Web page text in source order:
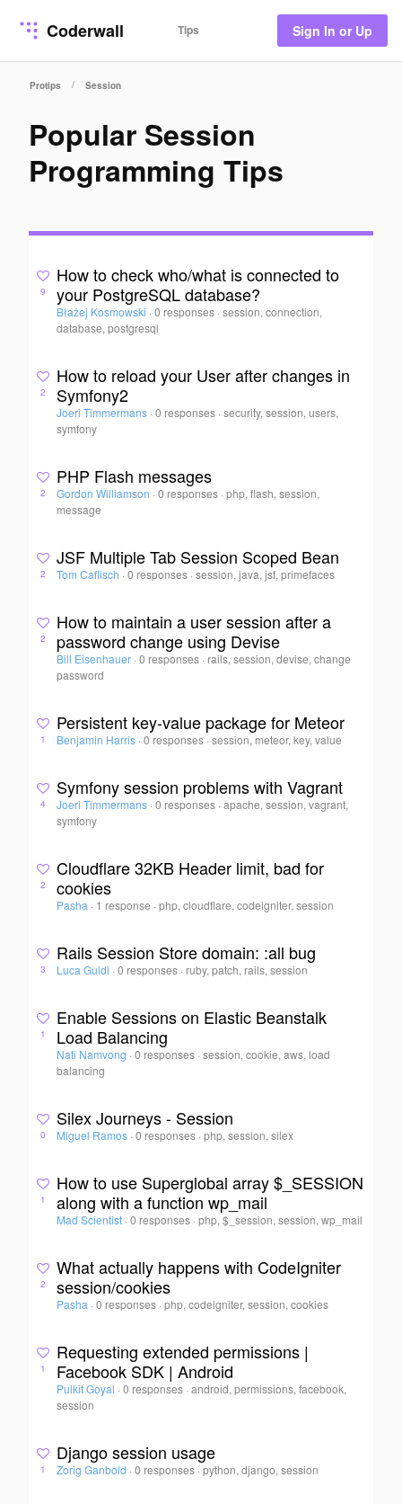
Coderwall Tips Sign In or Up
Protips / Session
Popular Session
Programming Tips
9
How to check who/what is connected to
your PostgreSQL database?
Błażej Kosmowski · 0 responses ·session, connection,
database, postgresql
2
How to reload your User after changes in
Symfony2
Joeri Timmermans · 0 responses ·security, session, users,
symfony
2
PHP Flash messages
Gordon Williamson · 0 responses ·php, flash, session,
message
2
JSF Multiple Tab Session Scoped Bean
Tom Caflisch · 0 responses ·session, java, jsf, primefaces
2
How to maintain a user session after a
password change using Devise
Bill Eisenhauer · 0 responses · rails, session, devise, change
password
1
Persistent key-value package for Meteor
Benjamin Harris · 0 responses ·session, meteor, key, value
4
Symfony session problems with Vagrant
Joeri Timmermans · 0 responses ·apache, session, vagrant,
symfony
2
Cloudflare 32KB Header limit, bad for
cookies
Pasha · 1 response ·php, cloudflare, codeigniter, session
3
Rails Session Store domain: :all bug
Luca Guidi · 0 responses · ruby, patch, rails, session
1
Enable Sessions on Elastic Beanstalk
Load Balancing
Nati Namvong · 0 responses ·session, cookie, aws, load
balancing
0
Silex Journeys - Session
Miguel Ramos · 0 responses ·php, session, silex
1
How to use Superglobal array $_SESSION
along with a function wp_mail
Mad Scientist · 0 responses ·php, $_session, session, wp_mail
2
What actually happens with CodeIgniter
session/cookies
Pasha · 0 responses ·php, codeigniter, session, cookies
1
Requesting extended permissions |
Facebook SDK | Android
Pulkit Goyal · 0 responses ·android, permissions, facebook,
session
1
Django session usage
Zorig Ganbold · 0 responses ·python, django, session